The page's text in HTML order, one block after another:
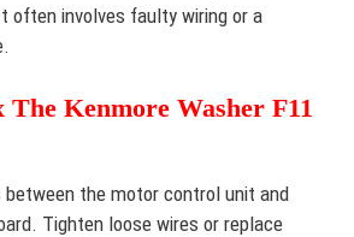
often involves faulty wiring or a
Kenmore Washer F11
between the motor control unit and
Tighten loose wires or replace